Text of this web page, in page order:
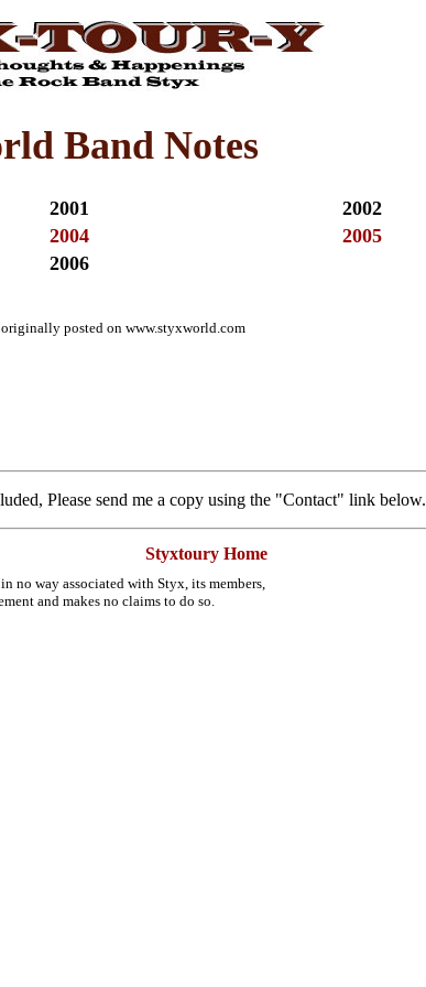
Band Notes
2001
2002
2004
2005
2006
posted on www.styxworld.com
Please send me a copy using the "Contact" link below.
Styxtoury Home
no way associated with Styx, its members,
and makes no claims to do so.